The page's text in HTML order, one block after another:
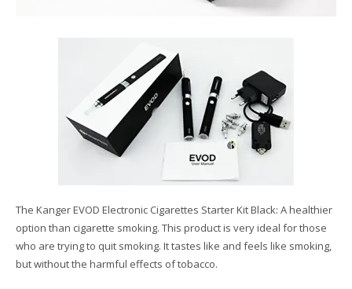
The Kanger EVOD Electronic Cigarettes Starter Kit Black: A healthier
option than cigarette smoking. This product is very ideal for those
who are trying to quit smoking. It tastes like and feels like smoking,
but without the harmful effects of tobacco.